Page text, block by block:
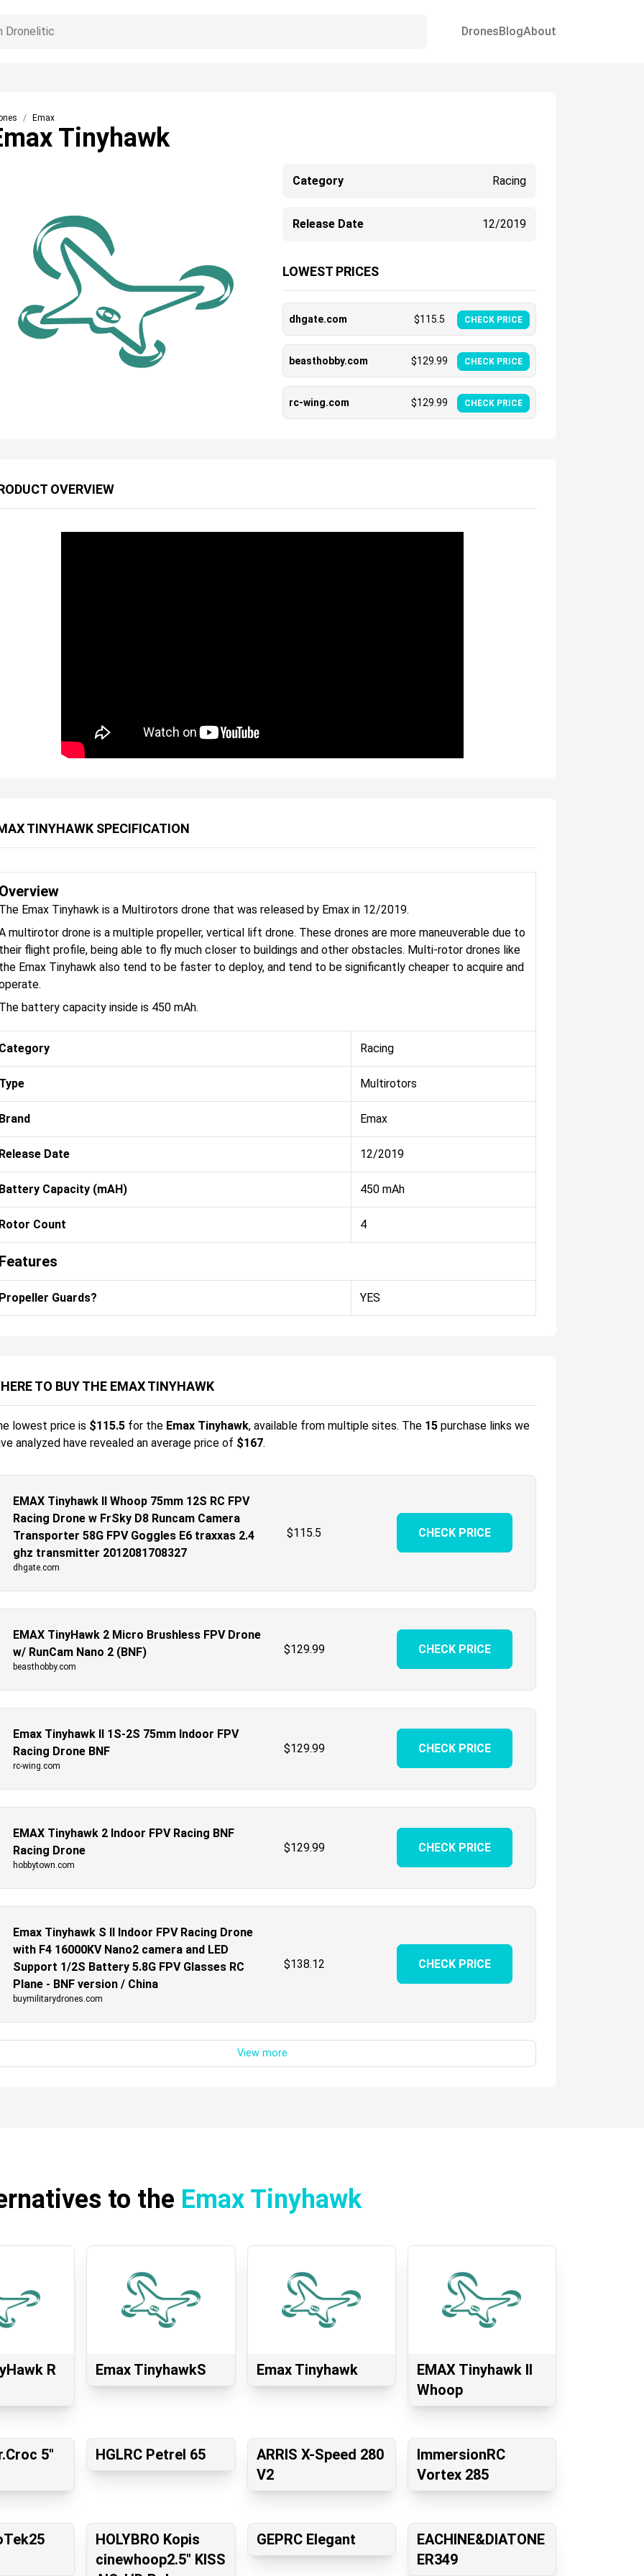
DronesBlogAbout
Emax
Tinyhawk
Category Racing
Release Date 12/2019
LOWEST PRICES
dhgate.com $115.5 CHECK PRICE
beasthobby.com $129.99 CHECK PRICE
rc-wing.com $129.99 CHECK PRICE
OVERVIEW
TINYHAWK SPECIFICATION
Emax Tinyhawk is a Multirotors drone that was released by Emax in 12/2019.
multirotor drone is a multiple propeller, vertical lift drone. These drones are more maneuverable due to
flight profile, being able to fly much closer to buildings and other obstacles. Multi-rotor drones like
Emax Tinyhawk also tend to be faster to deploy, and tend to be significantly cheaper to acquire and
battery capacity inside is 450 mAh.
Racing
Multirotors
Emax
Date 12/2019
Capacity (mAH) 450 mAh
Count 4
Guards? YES
TO BUY THE EMAX TINYHAWK
lowest price is $115.5for the Emax Tinyhawk, available from multiple sites. The 15purchase links we
analyzed have revealed an average price of $167.
EMAX Tinyhawk II Whoop 75mm 12S RC FPV
Racing Drone w FrSky D8 Runcam Camera
Transporter 58G FPV Goggles E6 traxxas 2.4
ghz transmitter 2012081708327
dhgate.com
$115.5 CHECK PRICE
EMAX TinyHawk 2 Micro Brushless FPV Drone
w/ RunCam Nano 2 (BNF)
beasthobby.com
$129.99 CHECK PRICE
Emax Tinyhawk II 1S-2S 75mm Indoor FPV
Racing Drone BNF
rc-wing.com
$129.99 CHECK PRICE
EMAX Tinyhawk 2 Indoor FPV Racing BNF
Racing Drone
hobbytown.com
$129.99 CHECK PRICE
Emax Tinyhawk S II Indoor FPV Racing Drone
with F4 16000KV Nano2 camera and LED
Support 1/2S Battery 5.8G FPV Glasses RC
Plane - BNF version / China
buymilitarydrones.com
$138.12 CHECK PRICE
to the Emax Tinyhawk
R Emax TinyhawkS Emax Tinyhawk
EMAX Tinyhawk II
Whoop
5" HGLRC Petrel 65
ARRIS X-Speed 280
V2
ImmersionRC
Vortex 285
HOLYBRO Kopis
cinewhoop2.5″ KISS
GEPRC Elegant
EACHINE&DIATONE
ER349